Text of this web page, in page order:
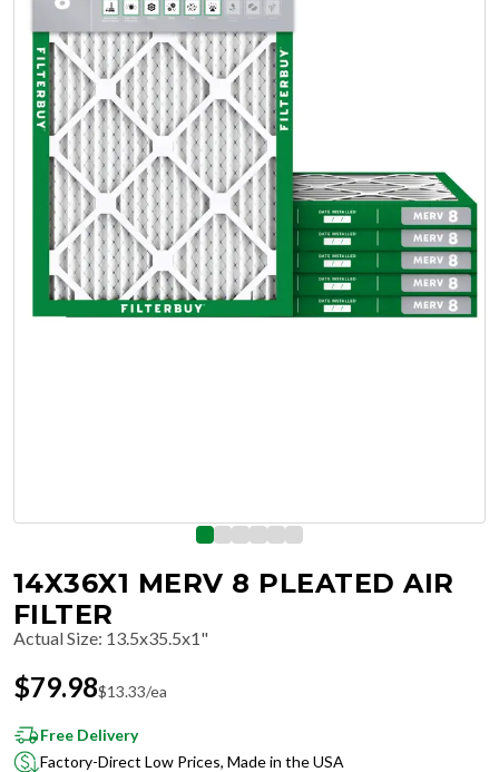
14X36X1 MERV 8 PLEATED AIR
FILTER
Actual Size: 13.5x35.5x1"
$79.98$13.33/ea
Free Delivery
Factory-Direct Low Prices, Made in the USA